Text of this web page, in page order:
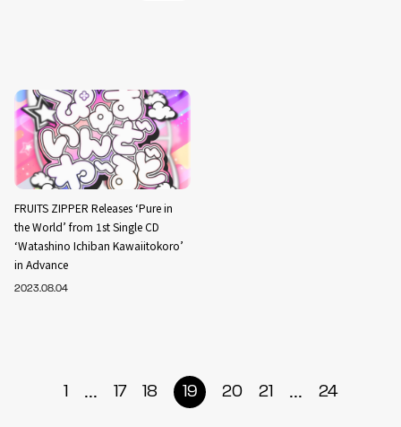
FRUITS ZIPPER Releases ‘Pure in
the World’ from 1st Single CD
‘Watashino Ichiban Kawaiitokoro’
in Advance
2023.08.04
1 ... 17 18 19 20 21 ... 24